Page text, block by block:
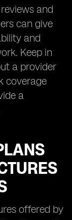
and
can give
and
Keep in
a provider
coverage
a
offered by